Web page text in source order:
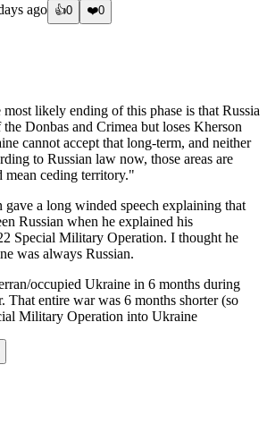
ago 👍0 ❤️0
most likely ending of this phase is that Russia
Donbas and Crimea but loses Kherson
cannot accept that long-term, and neither
to Russian law now, those areas are
mean ceding territory."
gave a long winded speech explaining that
Russian when he explained his
Special Military Operation. I thought he
was always Russian.
occupied Ukraine in 6 months during
That entire war was 6 months shorter (so
Military Operation into Ukraine